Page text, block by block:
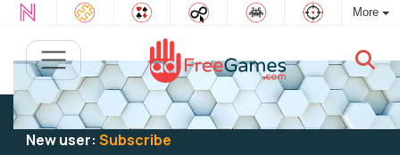
More
Existing user:Log into play
New user: Subscribe